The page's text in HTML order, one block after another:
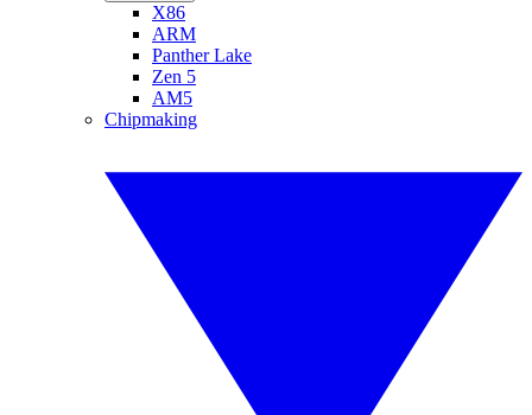
X86
ARM
Panther Lake
Zen 5
AM5
Chipmaking